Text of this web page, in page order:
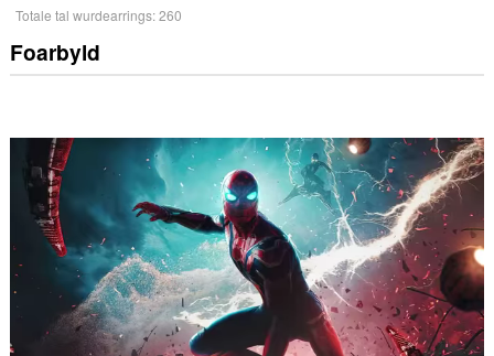
Totale tal wurdearrings:260
Foarbyld